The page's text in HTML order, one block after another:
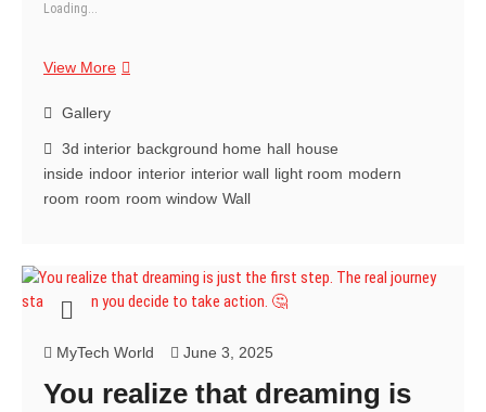
Loading...
View MoreTransforming
Instant
magic.
🌈
Gallery
3d interior background home hall house
inside indoor interior interior wall light room modern
room room room window Wall
MyTech World June 3, 2025
You realize that dreaming is